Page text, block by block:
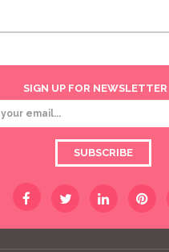
SIGN UP FOR NEWSLETTER
SUBSCRIBE